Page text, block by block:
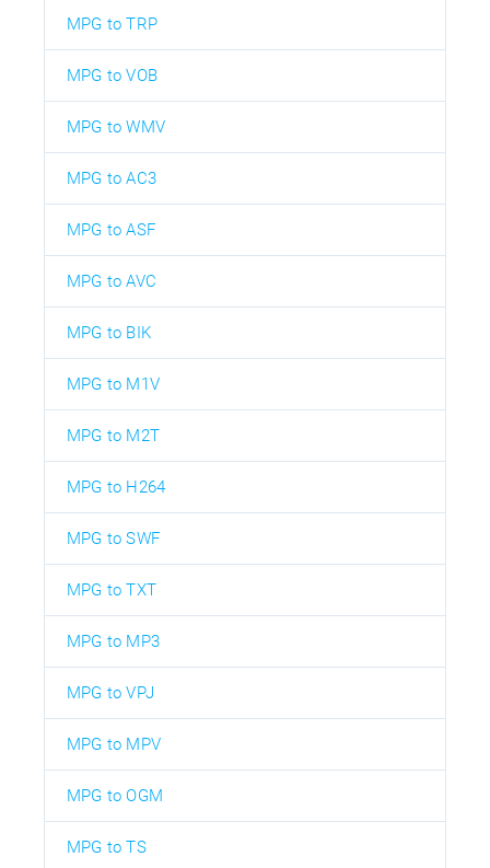
MPG to TRP
MPG to VOB
MPG to WMV
MPG to AC3
MPG to ASF
MPG to AVC
MPG to BIK
MPG to M1V
MPG to M2T
MPG to H264
MPG to SWF
MPG to TXT
MPG to MP3
MPG to VPJ
MPG to MPV
MPG to OGM
MPG to TS